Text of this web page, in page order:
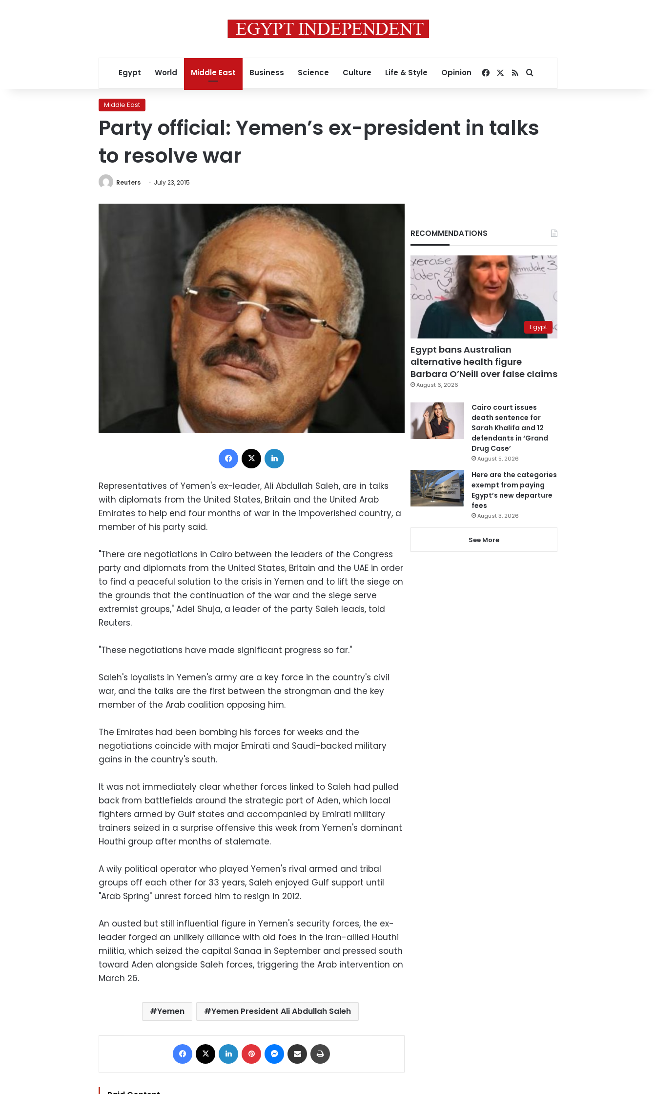
Egypt World Middle East Business Science Culture Life & Style Opinion Facebook
RSSSearch for
Middle East
Party official: Yemen’s ex-president in talks
to resolve war
Reuters July 23, 2015
Facebook
Representatives of Yemen's ex-leader, Ali Abdullah Saleh, are in talks
with diplomats from the United States, Britain and the United Arab
Emirates to help end four months of war in the impoverished country, a
member of his party said.
"There are negotiations in Cairo between the leaders of the Congress
party and diplomats from the United States, Britain and the UAE in order
to find a peaceful solution to the crisis in Yemen and to lift the siege on
the grounds that the continuation of the war and the siege serve
extremist groups," Adel Shuja, a leader of the party Saleh leads, told
Reuters.
"These negotiations have made significant progress so far."
Saleh's loyalists in Yemen's army are a key force in the country's civil
war, and the talks are the first between the strongman and the key
member of the Arab coalition opposing him.
The Emirates had been bombing his forces for weeks and the
negotiations coincide with major Emirati and Saudi-backed military
gains in the country's south.
It was not immediately clear whether forces linked to Saleh had pulled
back from battlefields around the strategic port of Aden, which local
fighters armed by Gulf states and accompanied by Emirati military
trainers seized in a surprise offensive this week from Yemen's dominant
Houthi group after months of stalemate.
A wily political operator who played Yemen's rival armed and tribal
groups off each other for 33 years, Saleh enjoyed Gulf support until
"Arab Spring" unrest forced him to resign in 2012.
An ousted but still influential figure in Yemen's security forces, the ex-
leader forged an unlikely alliance with old foes in the Iran-allied Houthi
militia, which seized the capital Sanaa in September and pressed south
toward Aden alongside Saleh forces, triggering the Arab intervention on
March 26.
Yemen Yemen President Ali Abdullah Saleh
Facebook LinkedIn Pinterest Messenger
Share via Email
RECOMMENDATIONS
Egypt
Egypt bans Australian
alternative health figure
Barbara O’Neill over false claims
August 6, 2026
Cairo court issues
death sentence for
Sarah Khalifa and 12
defendants in ‘Grand
Drug Case’
August 5, 2026
Here are the categories
exempt from paying
Egypt’s new departure
fees
August 3, 2026
See More